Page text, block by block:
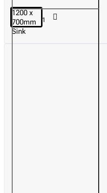
1200 x
700mm
Sink